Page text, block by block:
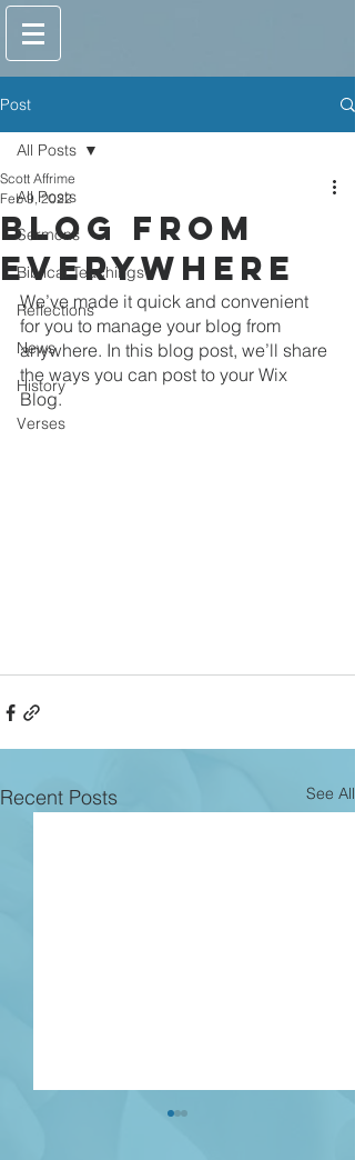
Post
All Posts
Sermons
Biblical Teachings
Reflections
News
History
Verses
All Posts
Blog from
Everywhere
Scott Affrime
Feb 9, 2022
We’ve made it quick and convenient
for you to manage your blog from
anywhere. In this blog post, we’ll share
the ways you can post to your Wix
Blog.
Recent Posts See All